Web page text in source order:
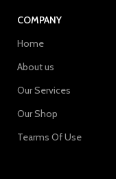
COMPANY
Home
About us
Our Services
Our Shop
Tearms Of Use